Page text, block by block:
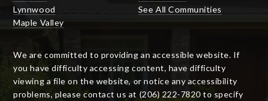
Lynnwood
Maple Valley
See All Communities
We are committed to providing an accessible website. If
you have difficulty accessing content, have difficulty
viewing a file on the website, or notice any accessibility
problems, please contact us at (206) 222-7820 to specify